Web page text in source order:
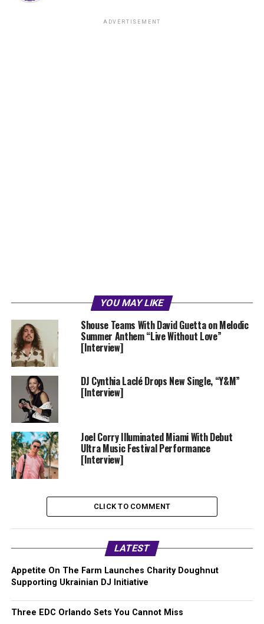
ADVERTISEMENT
YOU MAY LIKE
Shouse Teams With David Guetta on Melodic
Summer Anthem “Live Without Love”
[Interview]
DJ Cynthia Laclé Drops New Single, “Y&M”
[Interview]
Joel Corry Illuminated Miami With Debut
Ultra Music Festival Performance
[Interview]
CLICK TO COMMENT
LATEST
Appetite On The Farm Launches Charity Doughnut
Supporting Ukrainian DJ Initiative
Three EDC Orlando Sets You Cannot Miss